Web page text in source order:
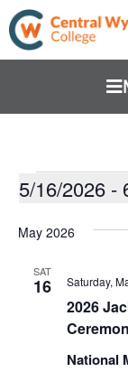
5/16/2026 -
date.
May 2026
SAT
16
2026
Saturday,
National